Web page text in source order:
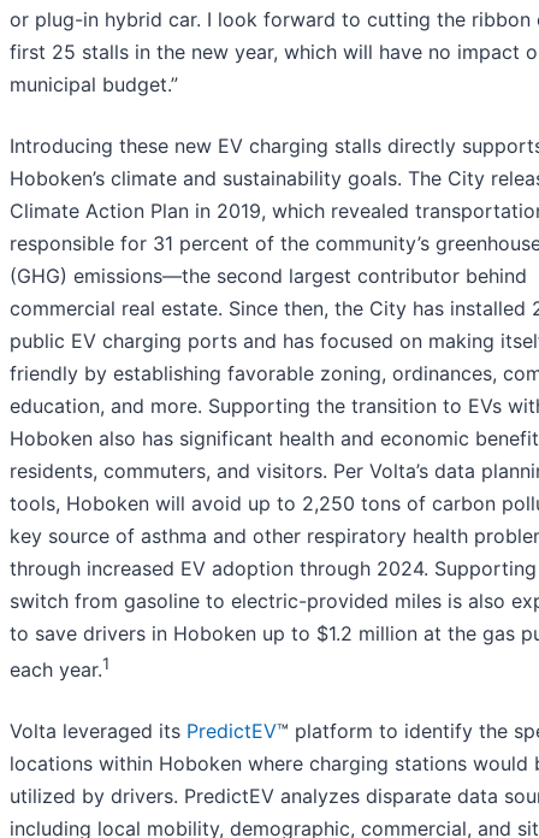
or plug-in hybrid car. I look forward to cutting the ribbon
first 25 stalls in the new year, which will have no impact
municipal budget.”
Introducing these new EV charging stalls directly
Hoboken’s climate and sustainability goals. The City
Climate Action Plan in 2019, which revealed
responsible for 31 percent of the community’s
(GHG) emissions—the second largest contributor behind
commercial real estate. Since then, the City has installed
public EV charging ports and has focused on making
friendly by establishing favorable zoning, ordinances,
education, and more. Supporting the transition to EVs
Hoboken also has significant health and economic
residents, commuters, and visitors. Per Volta’s data
tools, Hoboken will avoid up to 2,250 tons of carbon
key source of asthma and other respiratory health
through increased EV adoption through 2024.
switch from gasoline to electric-provided miles is also
to save drivers in Hoboken up to $1.2 million at the gas
each year.1
Volta leveraged its PredictEV™ platform to identify the
locations within Hoboken where charging stations would
utilized by drivers. PredictEV analyzes disparate data
including local mobility, demographic, commercial, and